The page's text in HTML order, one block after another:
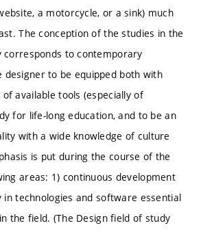
a motorcycle, or a sink) much
The conception of the studies in the
corresponds to contemporary
designer to be equipped both with
available tools (especially of
for life-long education, and to be an
with a wide knowledge of culture
is put during the course of the
areas: 1) continuous development
technologies and software essential
the field. (The Design field of study